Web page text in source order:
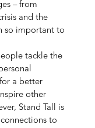
– from
and the
so important to
tackle the
a better
other
Stand Tall is
to